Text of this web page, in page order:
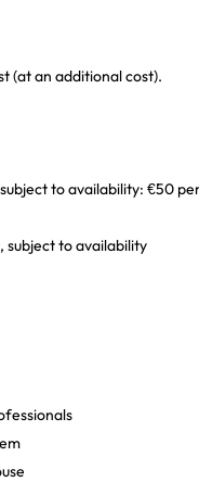
(at an additional cost).
to availability: €50
subject to availability